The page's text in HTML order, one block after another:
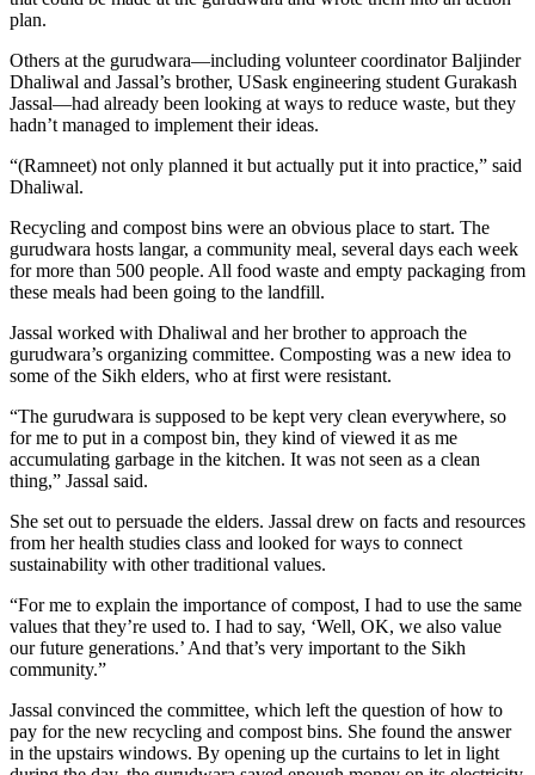
plan.
Others at the gurudwara—including volunteer coordinator Baljinder
Dhaliwal and Jassal’s brother, USask engineering student Gurakash
Jassal—had already been looking at ways to reduce waste, but they
hadn’t managed to implement their ideas.
“(Ramneet) not only planned it but actually put it into practice,” said
Dhaliwal.
Recycling and compost bins were an obvious place to start. The
gurudwara hosts langar, a community meal, several days each week
for more than 500 people. All food waste and empty packaging from
these meals had been going to the landfill.
Jassal worked with Dhaliwal and her brother to approach the
gurudwara’s organizing committee. Composting was a new idea to
some of the Sikh elders, who at first were resistant.
“The gurudwara is supposed to be kept very clean everywhere, so
for me to put in a compost bin, they kind of viewed it as me
accumulating garbage in the kitchen. It was not seen as a clean
thing,” Jassal said.
She set out to persuade the elders. Jassal drew on facts and resources
from her health studies class and looked for ways to connect
sustainability with other traditional values.
“For me to explain the importance of compost, I had to use the same
values that they’re used to. I had to say, ‘Well, OK, we also value
our future generations.’ And that’s very important to the Sikh
community.”
Jassal convinced the committee, which left the question of how to
pay for the new recycling and compost bins. She found the answer
in the upstairs windows. By opening up the curtains to let in light